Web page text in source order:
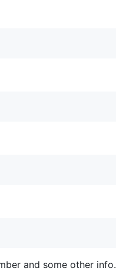
and some other info.